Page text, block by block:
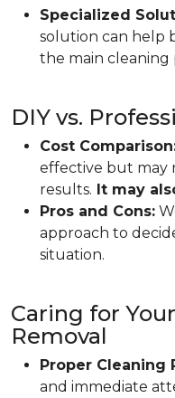
Specialized
solution can help
the main cleaning
DIY vs.
Cost
effective but may
results. It may
Pros and Cons:
approach to
situation.
Caring for
Removal
Proper Cleaning
and immediate